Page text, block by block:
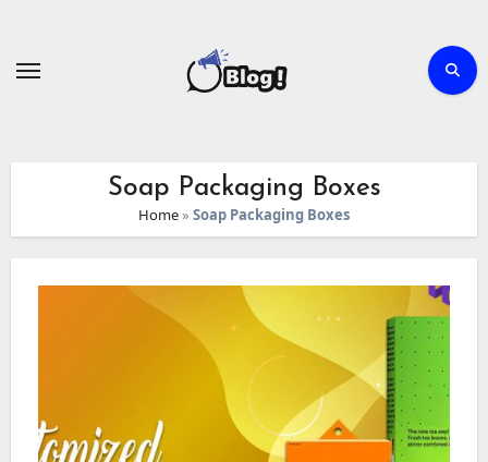
Soap Packaging Boxes
Home» Soap Packaging Boxes